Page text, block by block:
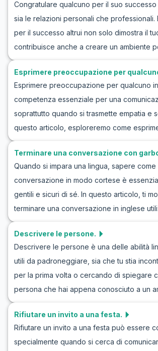
vi aiuterà non solo a sentirvi più a vostro
reali, ma anche a comprendere meglio la
Attraverso esercizi di conversazione in
sui saluti, potrete costruire una solida
e parteciperete a coinvolgenti giochi di
Congratulare qualcuno per il suo
sia le relazioni personali che professionali.
per il successo altrui non solo dimostra il
contribuisce anche a creare un ambiente
stimolante. In questo articolo scoprirai
felicità per il successo di qualcuno in
di vocabolario utile, frasi chiave e dialoghi
esempio. Che tu stia celebrando una
traguardo personale o un grande
acquisirai qui ti aiuteranno a congratularti
leggere per migliorare la tua
Esprimere preoccupazione per
Esprimere preoccupazione per qualcuno
competenza essenziale per una
soprattutto quando si trasmette empatia e
questo articolo, esploreremo come
preoccupazione in inglese attraverso
naturali. Imparando il vocabolario giusto e
sentirai più sicuro nel gestire queste
Oltre agli esercizi in inglese per esprimere
preoccupazione, le nostre scene di
aiuteranno a praticare e perfezionare
partecipare in modo sensibile alle
Terminare una conversazione con
Quando si impara una lingua, sapere
conversazione in modo cortese è
gentili e sicuri di sé. In questo articolo, ti
terminare una conversazione in inglese
appropriate e cortesi. Attraverso esempi di
realistici e roleplay, imparerai frasi che puoi
concludere una conversazione con
espressioni arricchiranno non solo il tuo
aiuteranno anche a terminare le interazioni
grazia. Continua a leggere per scoprire
Descrivere le persone.
Descrivere le persone è una delle abilità
utili da padroneggiare, sia che tu stia
per la prima volta o cercando di spiegare
persona che hai appena conosciuto a un
articolo, ci concentreremo sul gioco di
descrivere le persone, esplorando il
chiave necessarie per svolgere
di conversazione in descrizioni inglesi di
Rifiutare un invito a una festa.
Rifiutare un invito a una festa può essere
specialmente quando si cerca di